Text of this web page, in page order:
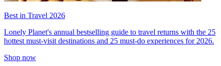
Best in Travel 2026
Lonely Planet's annual bestselling guide to travel returns with the 25
hottest must-visit destinations and 25 must-do experiences for 2026.
Shop now